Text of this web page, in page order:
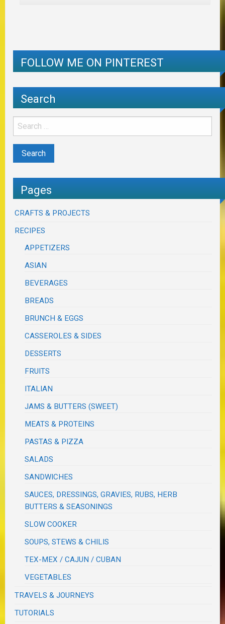
FOLLOW ME ON PINTEREST
Search
Pages
CRAFTS & PROJECTS
RECIPES
APPETIZERS
ASIAN
BEVERAGES
BREADS
BRUNCH & EGGS
CASSEROLES & SIDES
DESSERTS
FRUITS
ITALIAN
JAMS & BUTTERS (SWEET)
MEATS & PROTEINS
PASTAS & PIZZA
SALADS
SANDWICHES
SAUCES, DRESSINGS, GRAVIES, RUBS, HERB
BUTTERS & SEASONINGS
SLOW COOKER
SOUPS, STEWS & CHILIS
TEX-MEX / CAJUN / CUBAN
VEGETABLES
TRAVELS & JOURNEYS
TUTORIALS